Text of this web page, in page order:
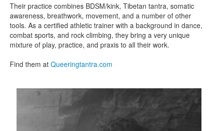
Their practice combines BDSM/kink, Tibetan tantra, somatic
awareness, breathwork, movement, and a number of other
tools. As a certified athletic trainer with a background in dance,
combat sports, and rock climbing, they bring a very unique
mixture of play, practice, and praxis to all their work.
Find them at Queeringtantra.com